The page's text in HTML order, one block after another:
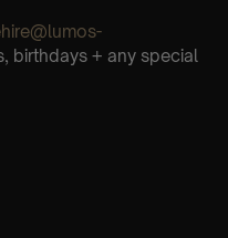
birthdays + any special